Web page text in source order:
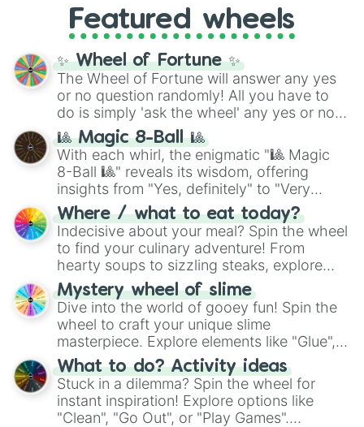
and the ultimate jackpot, theWinners zone
and DC comics (The One Above All
Cosmic Armor Superman), Lovecraftian
mythos (
Azathoth ,Cthulhu
(SCP-3812,The Scarlet King
(Kratos,Doom Slayer), and fan-made
series like theSkibidi Toiletmultiverse.
Featured wheels
✨ Wheel of Fortune ✨
The Wheel of Fortune will answer any yes
or no question randomly! All you have to
do is simply 'ask the wheel' any yes or no
question, then spin the wheel and you will
be given an answer.
🎱 Magic 8-Ball 🎱
With each whirl, the enigmatic "🎱 Magic
8-Ball 🎱" reveals its wisdom, offering
insights from "Yes, definitely" to "Very
doubtful." Seek guidance, embrace the
unknown, and find your answers in this
whimsical journey of chance.
Where / what to eat today?
Indecisive about your meal? Spin the wheel
to find your culinary adventure! From
hearty soups to sizzling steaks, explore
options like Chinese, BBQ, and more. Let
chance guide your cravings as you land on
choices such as sushi or a classic burger.
Mystery wheel of slime
Dive into the world of gooey fun! Spin the
wheel to craft your unique slime
masterpiece. Explore elements like "Glue",
"Blue Coloring", "Googly Eyes", and more.
From shimmering "Black Glitter" to vibrant
"Pink Coloring", each spin unveils a new
ingredient.
What to do? Activity ideas
Stuck in a dilemma? Spin the wheel for
instant inspiration! Explore options like
"Clean", "Go Out", or "Play Games".